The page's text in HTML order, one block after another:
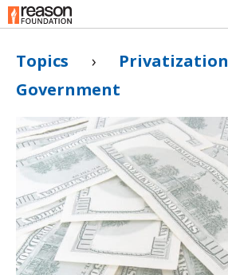
Topics › Privatization
Government